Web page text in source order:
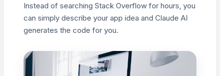
Instead of searching Stack Overflow for hours, you
can simply describe your app idea and Claude AI
generates the code for you.